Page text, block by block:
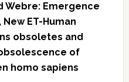
Webre: Emergence
ET-Human
obsoletes and
of
homo sapiens